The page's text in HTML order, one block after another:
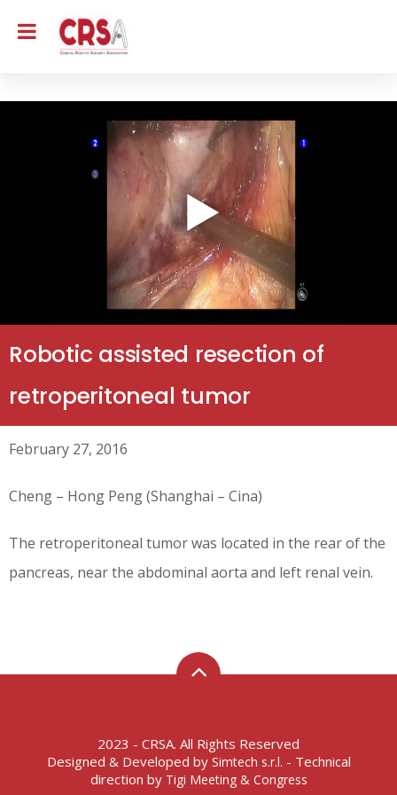
Robotic assisted resection of
retroperitoneal tumor
February 27, 2016
Cheng – Hong Peng (Shanghai – Cina)
The retroperitoneal tumor was located in the rear of the
pancreas, near the abdominal aorta and left renal vein.
2023 - CRSA. All Rights Reserved
Designed & Developed by Simtech s.r.l. - Technical
direction by Tigi Meeting & Congress